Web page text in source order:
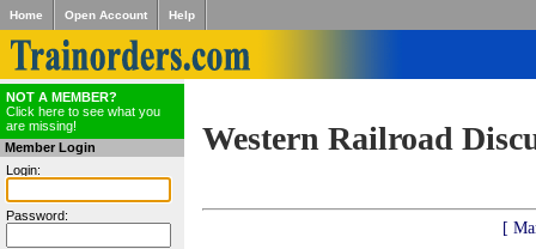
Home Open Account Help
NOT A MEMBER?
Click here to see what you
are missing!
Member Login
Login:
Password:
Western Railroad
[